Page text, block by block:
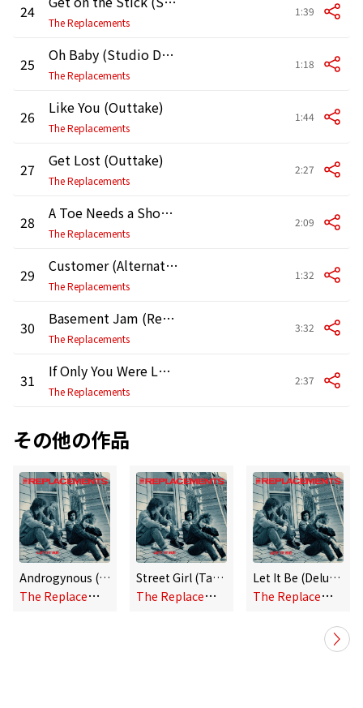
24
The Replacements
1:39
25 Oh Baby (Studio Demo)
The Replacements
1:18
26 Like You (Outtake)
The Replacements
1:44
27 Get Lost (Outtake)
The Replacements
2:27
28 A Toe Needs a Shoe (Outtake)
The Replacements
2:09
29 Customer (Alternate Take)
The Replacements
1:32
30 Basement Jam (Rehearsal)
The Replacements
3:32
31 If Only You Were Lonely (Twin Tone Single Version)
The Replacements
2:37
その他の作品
Androgynous (Alternate Version)
T
he Replacements
Street Girl (Takes 1 and 2)
T
he Replacements
Let It Be (Deluxe Edition)
T
he Replacements